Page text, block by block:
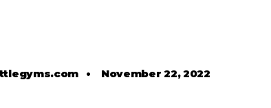
• November 22, 2022